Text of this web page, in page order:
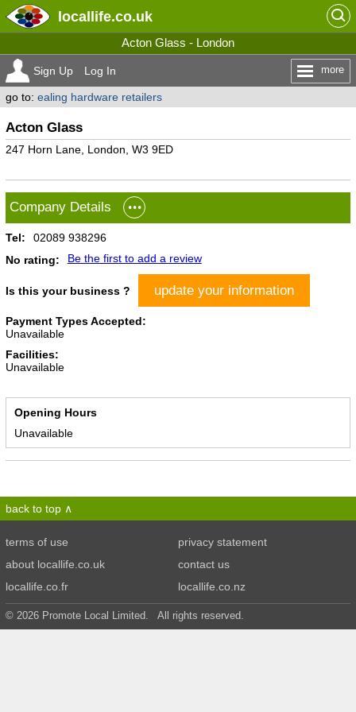
locallife.co.uk
Acton Glass - London
Sign Up Log In more
go to: ealing hardware retailers
Acton Glass
247 Horn Lane, London, W3 9ED
Company Details
Tel:
02089 938296
No rating:
Be the first to add a review
Is this your business ? update your information
Payment Types Accepted:
Unavailable
Facilities:
Unavailable
Opening Hours
Unavailable
back to top
terms of use
privacy statement
about locallife.co.uk
contact us
locallife.co.fr
locallife.co.nz
© 2026 Promote Local Limited. All rights reserved.